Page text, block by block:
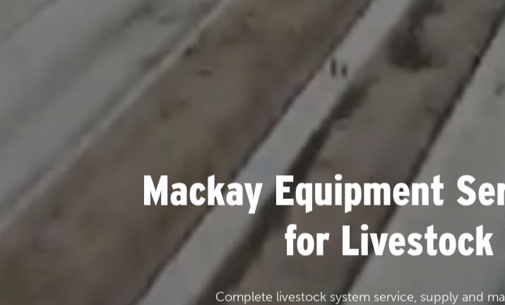
Mackay Equipment
for Livestock
Complete livestock system service, supply and